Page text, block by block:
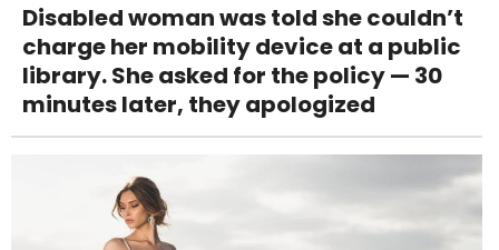
Disabled woman was told she couldn’t
charge her mobility device at a public
library. She asked for the policy — 30
minutes later, they apologized